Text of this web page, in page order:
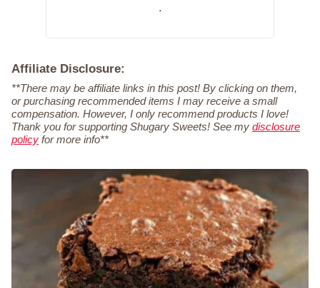
.
Affiliate Disclosure:
**There may be affiliate links in this post! By clicking on them,
or purchasing recommended items I may receive a small
compensation. However, I only recommend products I love!
Thank you for supporting Shugary Sweets! See my disclosure
policy for more info**